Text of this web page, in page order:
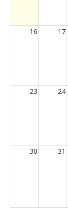
16 17
23 24
30 31